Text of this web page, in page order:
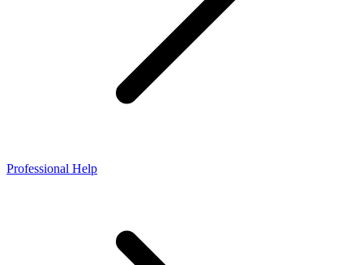
Professional Help